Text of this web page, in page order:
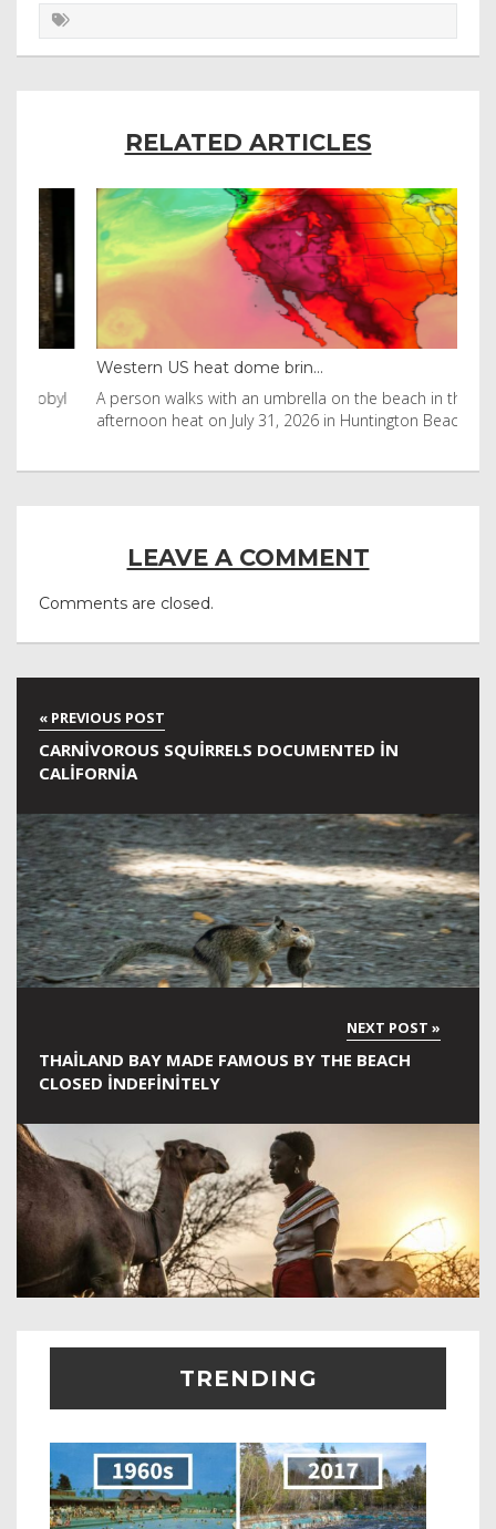
RELATED ARTICLES
Western US heat dome brin...
A person walks with an umbrella on the beach in the
afternoon heat on July 31, 2026 in Huntington Beac
LEAVE A COMMENT
Comments are closed.
CARNIVOROUS SQUIRRELS DOCUMENTED IN
CALIFORNIA
THAILAND BAY MADE FAMOUS BY THE BEACH
CLOSED INDEFINITELY
TRENDING